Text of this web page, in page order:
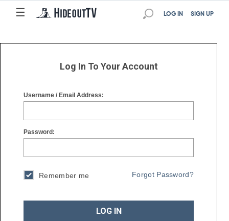
☰
☰ SIGN UP
LOG IN
Log In To Your Account
Username / Email Address:
Password:
Remember me Forgot Password?
LOG IN